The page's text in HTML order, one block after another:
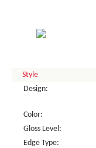
Style
Design:
Color:
Gloss Level:
Edge Type: